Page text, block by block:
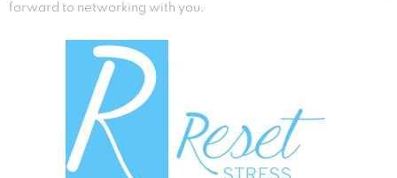
forward to networking with you.